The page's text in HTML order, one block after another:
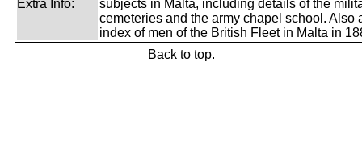
Extra Info:
subjects in Malta, including details of the
cemeteries and the army chapel school. Also
index of men of the British Fleet in Malta in
Back to top.